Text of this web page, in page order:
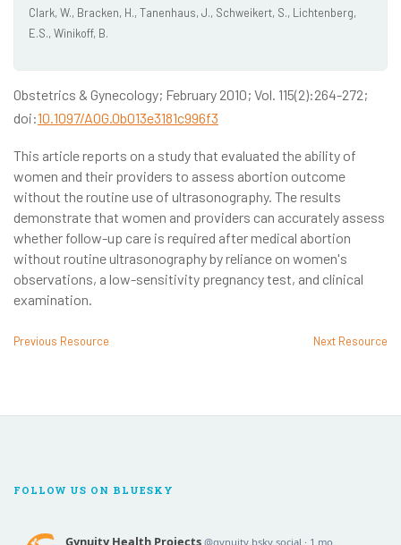
Clark, W., Bracken, H., Tanenhaus, J., Schweikert, S., Lichtenberg,
E.S., Winikoff, B.
Obstetrics & Gynecology; February 2010; Vol. 115(2):264-272;
doi:10.1097/AOG.0b013e3181c996f3
This article reports on a study that evaluated the ability of
women and their providers to assess abortion outcome
without the routine use of ultrasonography. The results
demonstrate that women and providers can accurately assess
whether follow-up care is required after medical abortion
without routine ultrasonography by reliance on women's
observations, a low-sensitivity pregnancy test, and clinical
examination.
Previous Resource Next Resource
FOLLOW US ON BLUESKY